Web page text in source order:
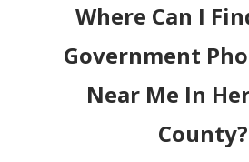
Where Can I
Government
Near Me In
County?